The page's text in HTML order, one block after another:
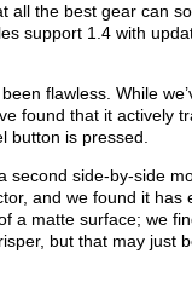
all the best gear can
support 1.4 with
flawless. While
found that it actively
button is pressed.
second side-by-side
and we found it
a matte surface; we
but that may just